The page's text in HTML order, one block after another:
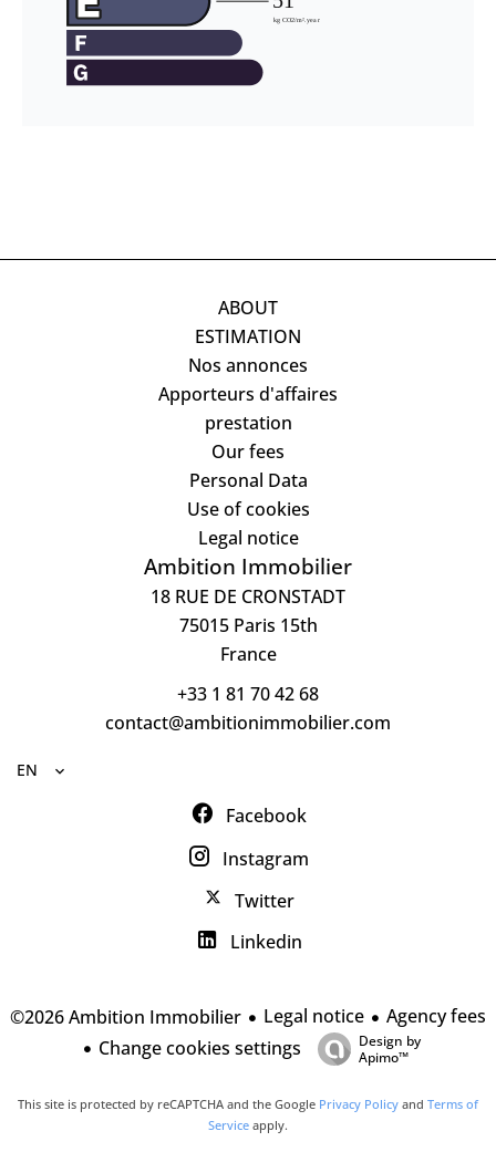
ABOUT
ESTIMATION
Nos annonces
Apporteurs d'affaires
prestation
Our fees
Personal Data
Use of cookies
Legal notice
Ambition Immobilier
18 RUE DE CRONSTADT
75015Paris 15th
France
+33 1 81 70 42 68
contact@ambitionimmobilier.com
EN
Facebook
Instagram
Twitter
Linkedin
©2026 Ambition Immobilier Legal notice
Agency fees
Change cookies settings
Design by
Apimo™
This site is protected by reCAPTCHA and the Google Privacy Policy and Terms of
Service apply.